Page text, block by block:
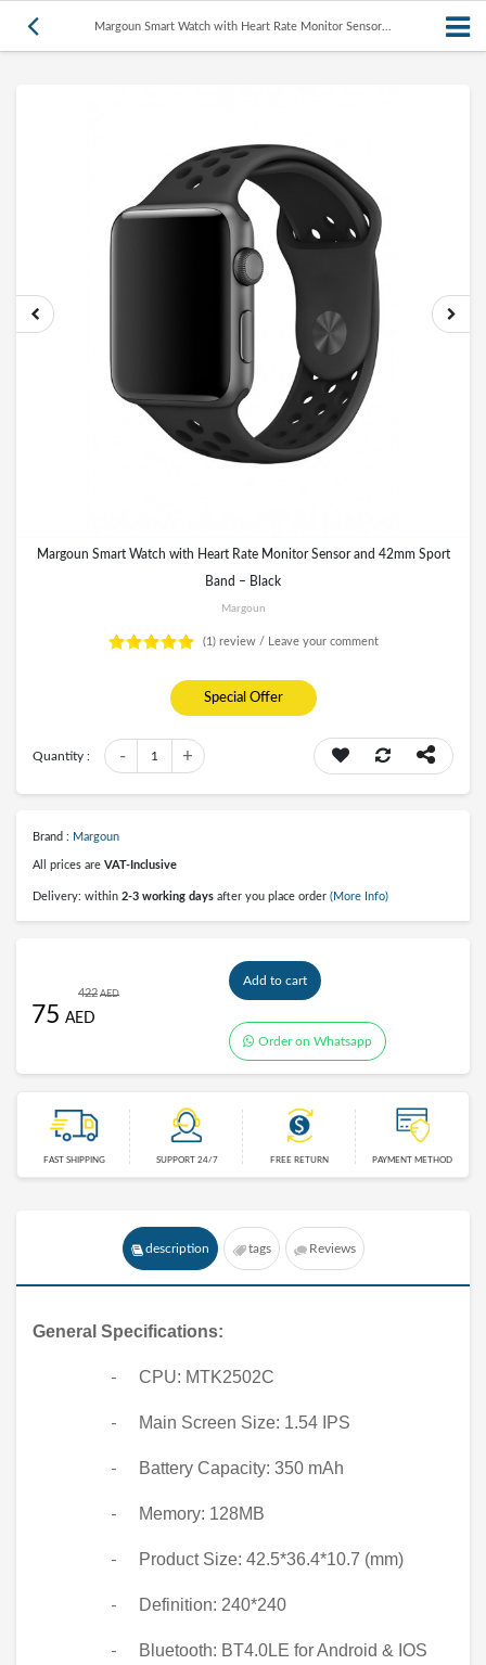
Margoun Smart Watch with Heart Rate Monitor Sensor...
Margoun Smart Watch with Heart Rate Monitor Sensor and 42mm Sport
Band – Black
Margoun
(1) review / Leave your comment
Quantity : +
1
-
Special Offer
Brand : Margoun
All prices are VAT-Inclusive
Delivery: within 2-3 working days after you place order (More Info)
75 AED
422 AED
Add to cart
Order on Whatsapp
FAST SHIPPING SUPPORT 24/7 FREE RETURN PAYMENT METHOD
description tags Reviews
General Specifications:
- CPU: MTK2502C
- Main Screen Size: 1.54 IPS
- Battery Capacity: 350 mAh
- Memory: 128MB
- Product Size: 42.5*36.4*10.7 (mm)
- Definition: 240*240
- Bluetooth: BT4.0LE for Android & IOS